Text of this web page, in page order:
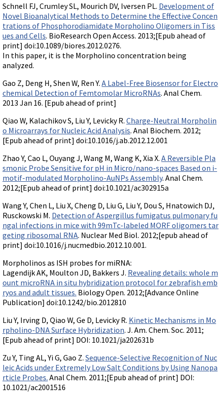
Schnell FJ, Crumley SL, Mourich DV, Iversen PL. Development of
Novel Bioanalytical Methods to Determine the Effective Concen
trations of Phosphorodiamidate Morpholino Oligomers in Tiss
ues and Cells. BioResearch Open Access. 2013;[Epub ahead of
print] doi:10.1089/biores.2012.0276.
In this paper, it is the Morpholino concentration being
analyzed.
Gao Z, Deng H, Shen W, Ren Y. A Label-Free Biosensor for Electro
chemical Detection of Femtomolar MicroRNAs. Anal Chem.
2013 Jan 16. [Epub ahead of print]
Qiao W, Kalachikov S, Liu Y, Levicky R. Charge-Neutral Morpholin
o Microarrays for Nucleic Acid Analysis. Anal Biochem. 2012;
[Epub ahead of print] doi:10.1016/j.ab.2012.12.001
Zhao Y, Cao L, Ouyang J, Wang M, Wang K, Xia X. A Reversible Pla
smonic Probe Sensitive for pH in Micro/nano-spaces Based on i-
motif-modulated Morpholino-AuNPs Assembly. Anal Chem.
2012;[Epub ahead of print] doi:10.1021/ac302915a
Wang Y, Chen L, Liu X, Cheng D, Liu G, Liu Y, Dou S, Hnatowich DJ,
Rusckowski M. Detection of Aspergillus fumigatus pulmonary fu
ngal infections in mice with 99mTc-labeled MORF oligomers tar
geting ribosomal RNA. Nuclear Med Biol. 2012;[epub ahead of
print] doi:10.1016/j.nucmedbio.2012.10.001.
Morpholinos as ISH probes for miRNA:
Lagendijk AK, Moulton JD, Bakkers J. Revealing details: whole m
ount microRNA in situ hybridization protocol for zebrafish emb
ryos and adult tissues. Biology Open. 2012;[Advance Online
Publication] doi:10.1242/bio.2012810
Liu Y, Irving D, Qiao W, Ge D, Levicky R. Kinetic Mechanisms in Mo
rpholino-DNA Surface Hybridization. J. Am. Chem. Soc. 2011;
[Epub ahead of print] DOI: 10.1021/ja202631b
Zu Y, Ting AL, Yi G, Gao Z. Sequence-Selective Recognition of Nuc
leic Acids under Extremely Low Salt Conditions by Using Nanopa
rticle Probes. Anal Chem. 2011;[Epub ahead of print] DOI:
10.1021/ac2001516